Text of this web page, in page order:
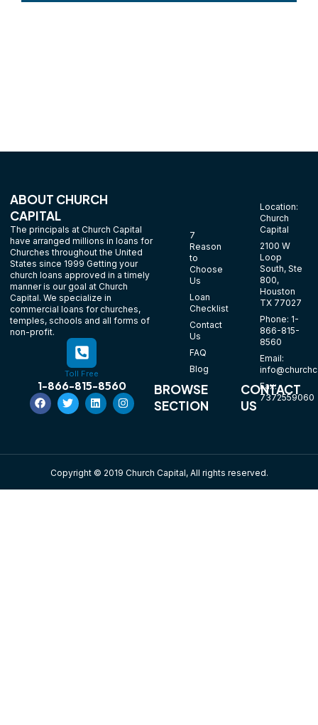
ABOUT CHURCH
CAPITAL
The principals at Church Capital
have arranged millions in loans for
Churches throughout the United
States since 1999 Getting your
church loans approved in a timely
manner is our goal at Church
Capital. We specialize in
commercial loans for churches,
temples, schools and all forms of
non-profit.
Toll Free
1-866-815-8560
BROWSE
SECTION
7
Reason
to
Choose
Us
Loan
Checklist
Contact
Us
FAQ
Blog
CONTACT
US
Location:
Church
Capital
2100 W
Loop
South, Ste
800,
Houston
TX 77027
Phone: 1-
866-815-
8560
Email:
Fax:
7372559060
Copyright © 2019 Church Capital, All rights reserved.